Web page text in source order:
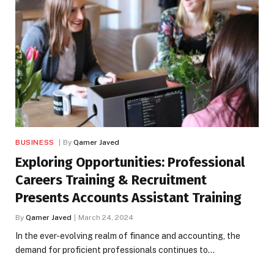
BUSINESS By Qamer Javed
Exploring Opportunities: Professional
Careers Training & Recruitment
Presents Accounts Assistant Training
By Qamer Javed March 24, 2024
In the ever-evolving realm of finance and accounting, the
demand for proficient professionals continues to…